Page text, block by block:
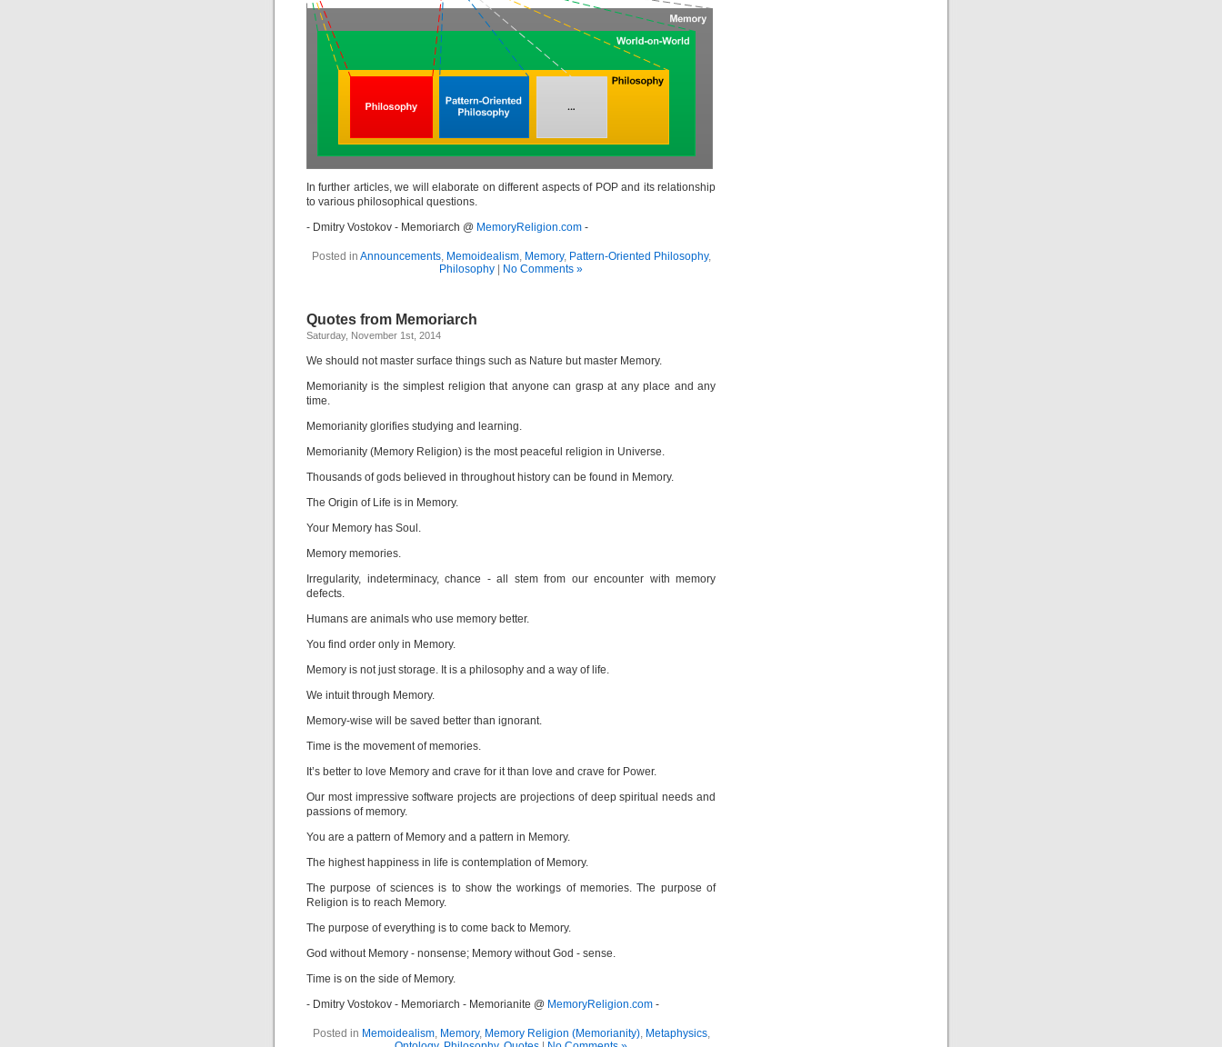
In further articles, we will elaborate on different aspects of POP and its relationship
to various philosophical questions.
- Dmitry Vostokov - Memoriarch @ MemoryReligion.com -
Posted in Announcements, Memoidealism, Memory, Pattern-Oriented Philosophy,
Philosophy
No Comments »
Quotes from Memoriarch
Saturday, November 1st, 2014
We should not master surface things such as Nature but master Memory.
Memorianity is the simplest religion that anyone can grasp at any place and any
time.
Memorianity glorifies studying and learning.
Memorianity (Memory Religion) is the most peaceful religion in Universe.
Thousands of gods believed in throughout history can be found in Memory.
The Origin of Life is in Memory.
Your Memory has Soul.
Memory memories.
Irregularity, indeterminacy, chance - all stem from our encounter with memory
defects.
Humans are animals who use memory better.
You find order only in Memory.
Memory is not just storage. It is a philosophy and a way of life.
We intuit through Memory.
Memory-wise will be saved better than ignorant.
Time is the movement of memories.
It’s better to love Memory and crave for it than love and crave for Power.
Our most impressive software projects are projections of deep spiritual needs and
passions of memory.
You are a pattern of Memory and a pattern in Memory.
The highest happiness in life is contemplation of Memory.
The purpose of sciences is to show the workings of memories. The purpose of
Religion is to reach Memory.
The purpose of everything is to come back to Memory.
God without Memory - nonsense; Memory without God - sense.
Time is on the side of Memory.
- Dmitry Vostokov - Memoriarch - Memorianite @ MemoryReligion.com -
Posted in Memoidealism, Memory, Memory Religion (Memorianity), Metaphysics,